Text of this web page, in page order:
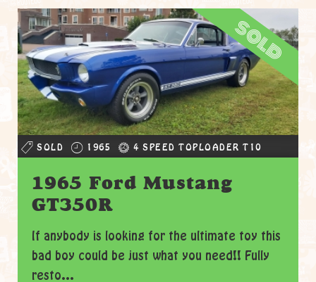
sold
SOLD 1965 4 SPEED TOPLOADER T10
1965 Ford Mustang
GT350R
If anybody is looking for the ultimate toy this
bad boy could be just what you need!! Fully
resto...